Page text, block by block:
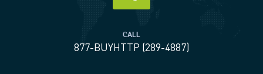
CALL
877-BUYHTTP (289-4887)